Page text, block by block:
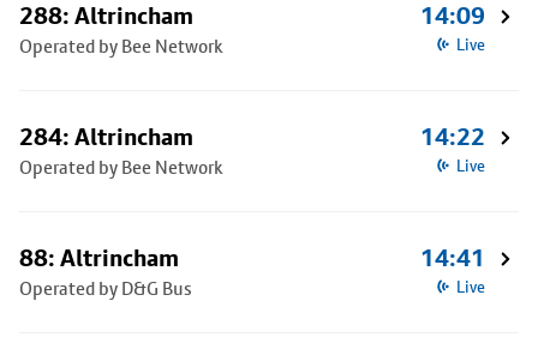
288: Altrincham
Operated by Bee Network
14:09
Live
284: Altrincham
Operated by Bee Network
14:22
Live
88: Altrincham
Operated by D&G Bus
14:41
Live